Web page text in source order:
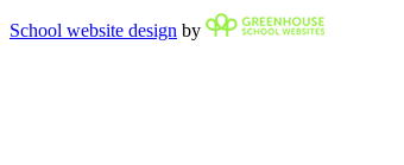
School website design by